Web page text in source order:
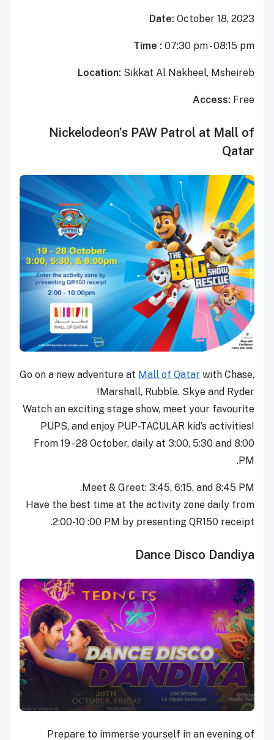
Date: October 18, 2023
Time : 07:30 pm - 08:15 pm
Location: Sikkat Al Nakheel, Msheireb
Access: Free
Nickelodeon’s PAW Patrol at Mall of
Qatar
Go on a new adventure at Mall of Qatar with Chase,
Marshall, Rubble, Skye and Ryder!
Watch an exciting stage show, meet your favourite
PUPS, and enjoy PUP-TACULAR kid’s activities!
From 19 - 28 October, daily at 3:00, 5:30 and 8:00
PM.
Meet & Greet: 3:45, 6:15, and 8:45 PM.
Have the best time at the activity zone daily from
2:00-10 :00 PM by presenting QR150 receipt.
Dance Disco Dandiya
Prepare to immerse yourself in an evening of